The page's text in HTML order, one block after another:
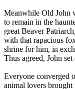
Meanwhile Old John
to remain in the
great Beaver
with that rapacious
shrine for him, in
Thus agreed, John
Everyone converged
animal lovers